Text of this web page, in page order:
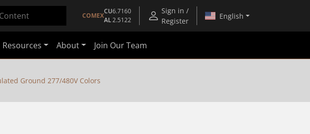
COMEX
CU6.7160
AL2.5122
Sign in /
Register
English
Resources About Join Our Team
Ground 277/480V Colors